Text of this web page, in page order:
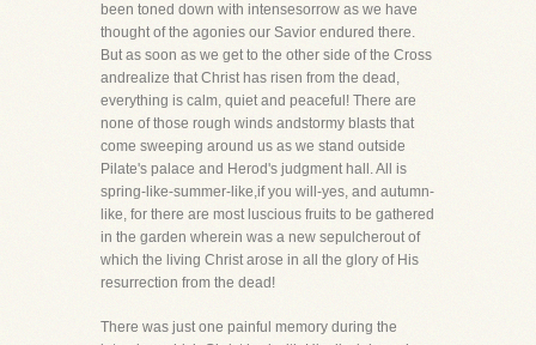
been toned down with intensesorrow as we have
thought of the agonies our Savior endured there.
But as soon as we get to the other side of the Cross
andrealize that Christ has risen from the dead,
everything is calm, quiet and peaceful! There are
none of those rough winds andstormy blasts that
come sweeping around us as we stand outside
Pilate's palace and Herod's judgment hall. All is
spring-like-summer-like,if you will-yes, and autumn-
like, for there are most luscious fruits to be gathered
in the garden wherein was a new sepulcherout of
which the living Christ arose in all the glory of His
resurrection from the dead!
There was just one painful memory during the